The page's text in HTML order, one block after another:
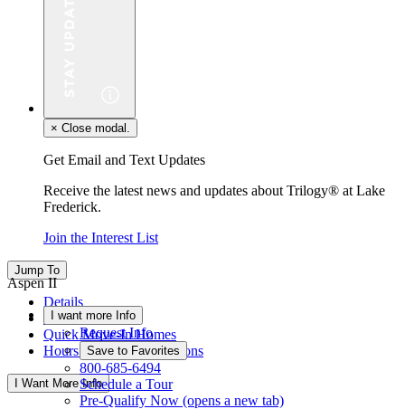
× Close modal.
Get Email and Text Updates
Receive the latest news and updates about Trilogy® at Lake
Frederick.
Join the Interest List
Jump To
Details
Floor Plan
Quick Move-In Homes
Hours & Driving Directions
I Want More Info
Aspen II
I want more Info
Request Info
Save to Favorites
800-685-6494
Schedule a Tour
Pre-Qualify Now (opens a new tab)